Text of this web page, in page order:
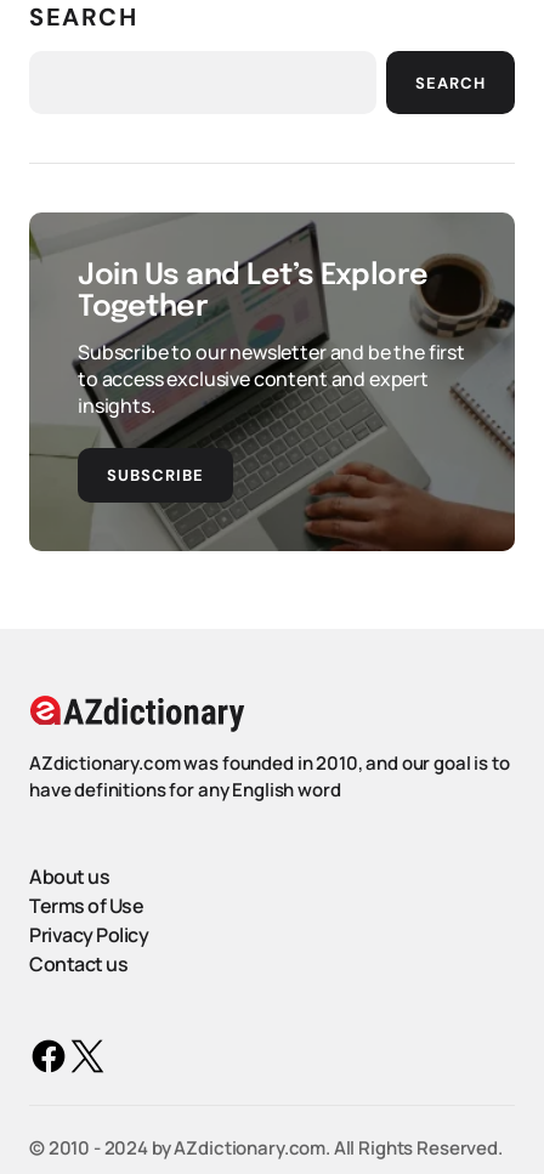
SEARCH
SEARCH
Join Us and Let’s Explore
Together
Subscribe to our newsletter and be the first
to access exclusive content and expert
insights.
SUBSCRIBE
AZdictionary.com was founded in 2010, and our goal is to
have definitions for any English word
About us
Terms of Use
Privacy Policy
Contact us
©️ 2010 - 2024 by AZdictionary.com. All Rights Reserved.